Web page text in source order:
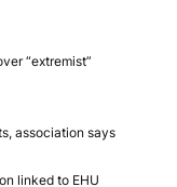
“extremist”
association says
linked to EHU